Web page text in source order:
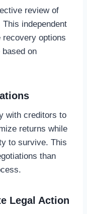
review of
independent
options
on
with creditors to
returns while
to survive. This
than
Legal Action